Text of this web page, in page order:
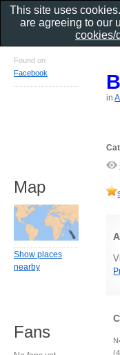
in
Found on
Facebook
Map
Show places
nearby
Fans
This site uses
are agreeing to our
cookies/